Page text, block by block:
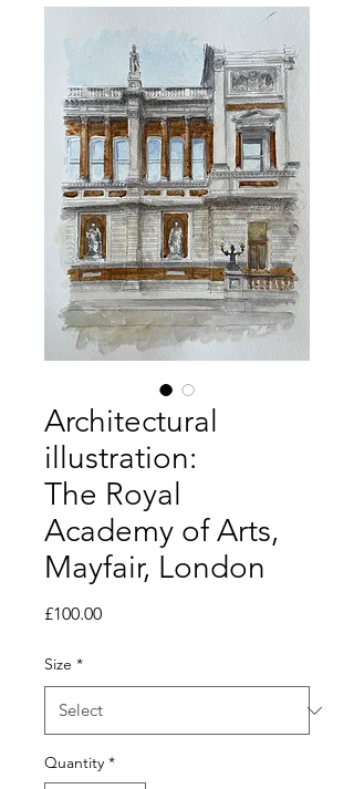
Architectural
illustration:
The Royal
Academy of Arts,
Mayfair, London
£100.00Price
Size *
Quantity *